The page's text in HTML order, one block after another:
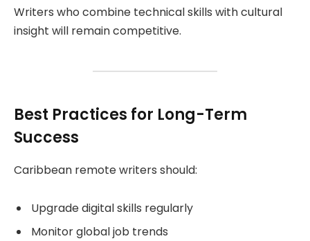
Writers who combine technical skills with cultural
insight will remain competitive.
Best Practices for Long-Term
Success
Caribbean remote writers should:
Upgrade digital skills regularly
Monitor global job trends